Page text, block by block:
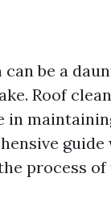
be a
Roof
in
process of